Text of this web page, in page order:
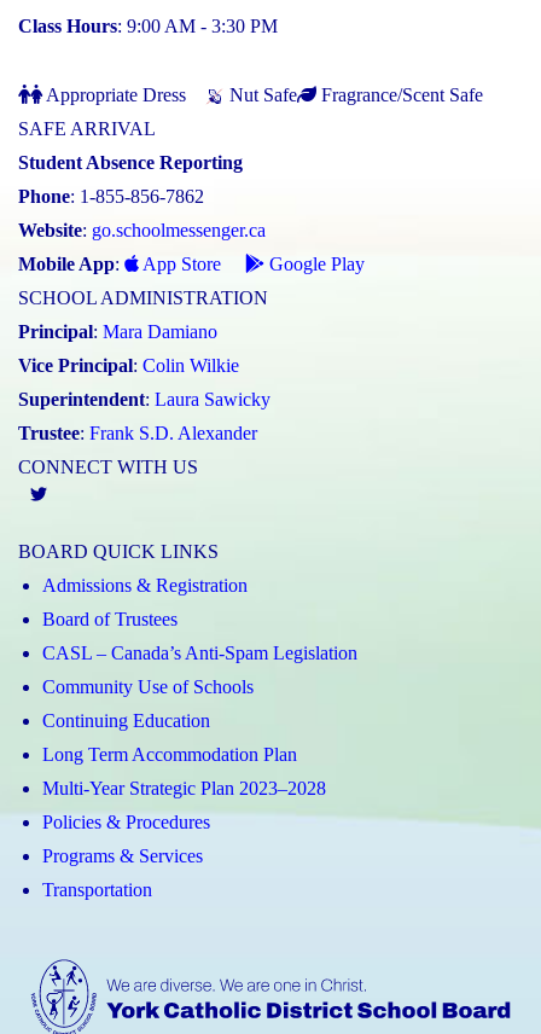
Class Hours: 9:00 AM - 3:30 PM
Appropriate Dress Nut Safe
Fragrance/Scent Safe
SAFE ARRIVAL
Student Absence Reporting
Phone: 1-855-856-7862
Website: go.schoolmessenger.ca
Mobile App: App Store
Google Play
SCHOOL ADMINISTRATION
Principal: Mara Damiano
Vice Principal: Colin Wilkie
Superintendent: Laura Sawicky
Trustee: Frank S.D. Alexander
CONNECT WITH US
BOARD QUICK LINKS
Admissions & Registration
Board of Trustees
CASL – Canada’s Anti-Spam Legislation
Community Use of Schools
Continuing Education
Long Term Accommodation Plan
Multi-Year Strategic Plan 2023–2028
Policies & Procedures
Programs & Services
Transportation